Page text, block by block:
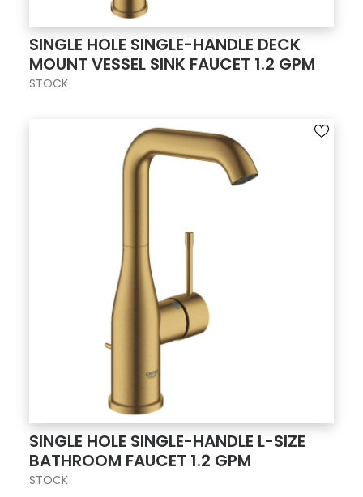
SINGLE HOLE SINGLE-HANDLE DECK
MOUNT VESSEL SINK FAUCET 1.2 GPM
STOCK
SINGLE HOLE SINGLE-HANDLE L-SIZE
BATHROOM FAUCET 1.2 GPM
STOCK